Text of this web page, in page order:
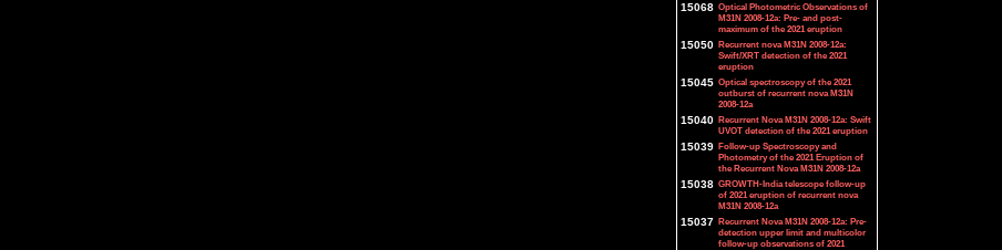
15068 Optical Photometric Observations of
M31N 2008-12a: Pre- and post-
maximum of the 2021 eruption
15050 Recurrent nova M31N 2008-12a:
Swift/XRT detection of the 2021
eruption
15045 Optical spectroscopy of the 2021
outburst of recurrent nova M31N
2008-12a
15040 Recurrent Nova M31N 2008-12a: Swift
UVOT detection of the 2021 eruption
15039 Follow-up Spectroscopy and
Photometry of the 2021 Eruption of
the Recurrent Nova M31N 2008-12a
15038 GROWTH-India telescope follow-up
of 2021 eruption of recurrent nova
M31N 2008-12a
15037 Recurrent Nova M31N 2008-12a: Pre-
detection upper limit and multicolor
follow-up observations of 2021